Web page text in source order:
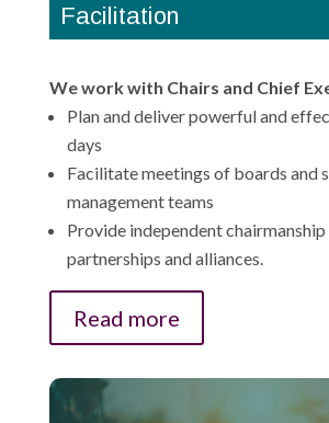
Facilitation
We work with Chairs and Chief
Plan and deliver powerful and
days
Facilitate meetings of boards and
management teams
Provide independent
partnerships and alliances.
Read more